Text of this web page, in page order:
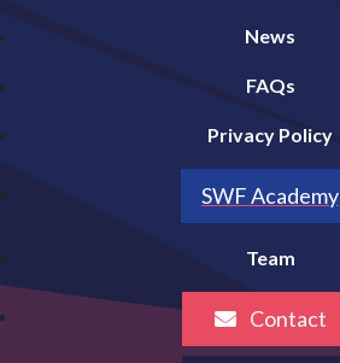
News
FAQs
Privacy Policy
SWF Academy
Team
Contact